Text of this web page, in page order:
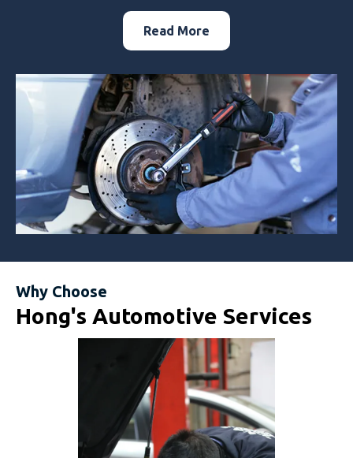
Read More
Why Choose
Hong's Automotive Services